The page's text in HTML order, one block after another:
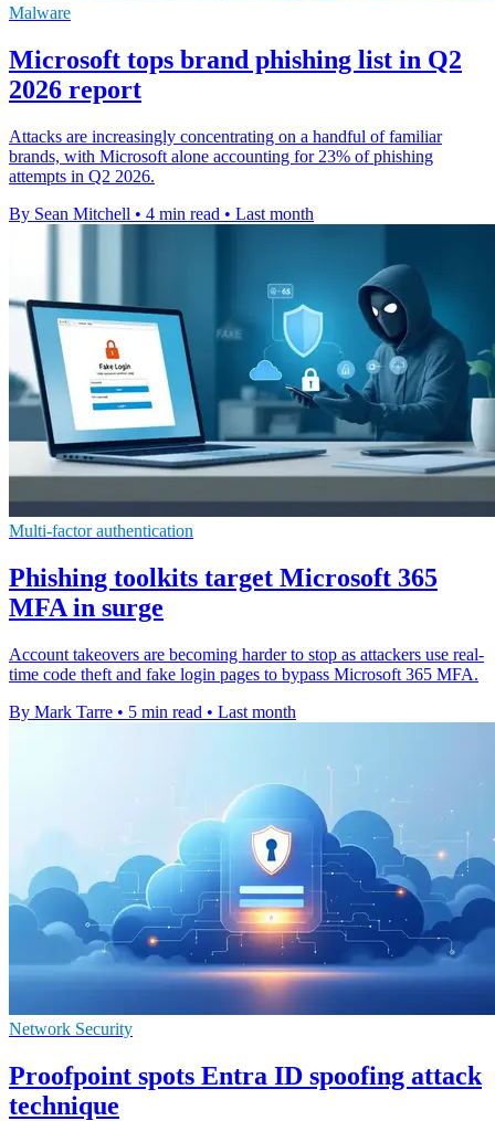
Malware
Microsoft tops brand phishing list in Q2
2026 report
Attacks are increasingly concentrating on a handful of familiar
brands, with Microsoft alone accounting for 23% of phishing
attempts in Q2 2026.
By Sean Mitchell • 4 min read • Last month
Multi-factor authentication
Phishing toolkits target Microsoft 365
MFA in surge
Account takeovers are becoming harder to stop as attackers use real-
time code theft and fake login pages to bypass Microsoft 365 MFA.
By Mark Tarre • 5 min read • Last month
Network Security
Proofpoint spots Entra ID spoofing attack
technique